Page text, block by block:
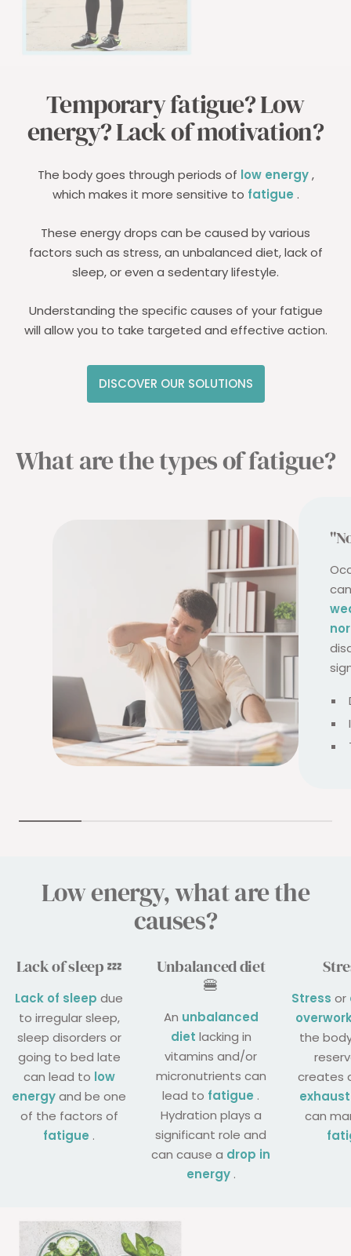
Temporary fatigue? Low
energy? Lack of motivation?
The body goes through periods of low energy,
which makes it more sensitive to fatigue .
These energy drops can be caused by various
factors such as stress, an unbalanced diet, lack of
sleep, or even a sedentary lifestyle.
Understanding the specific causes of your fatigue
will allow you to take targeted and effective action.
DISCOVER OUR SOLUTIONS
What are the types of fatigue?
Low energy, what are the
causes?
Lack of sleep 💤
Lack of sleep due
to irregular sleep,
sleep disorders or
going to bed late
can lead to low
energyand be one
of the factors of
fatigue .
Unbalanced diet
🍔
An unbalanced
diet lacking in
vitamins and/or
micronutrients can
lead to fatigue .
Hydration plays a
significant role and
can cause a drop in
energy.
Stress or
the
creates
can